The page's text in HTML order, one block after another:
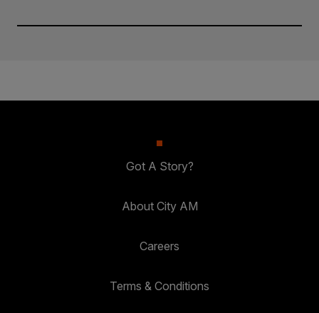
Got A Story?
About City AM
Careers
Terms & Conditions